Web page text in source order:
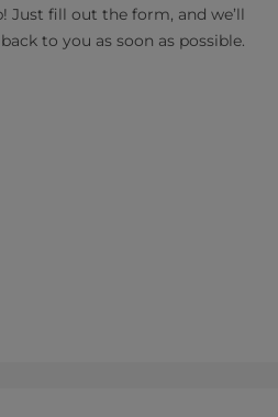
Just fill out the form, and we’ll
to you as soon as possible.